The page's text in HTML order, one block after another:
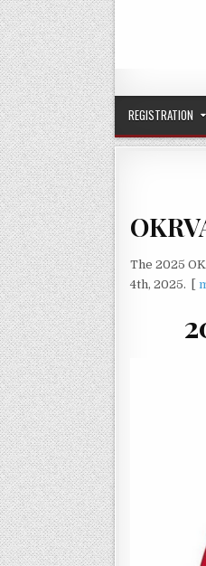
OKRVA
REGISTRATION
The 2025
4th, 2025. [